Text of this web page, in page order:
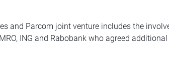
and Parcom joint venture includes the
ING and Rabobank who agreed